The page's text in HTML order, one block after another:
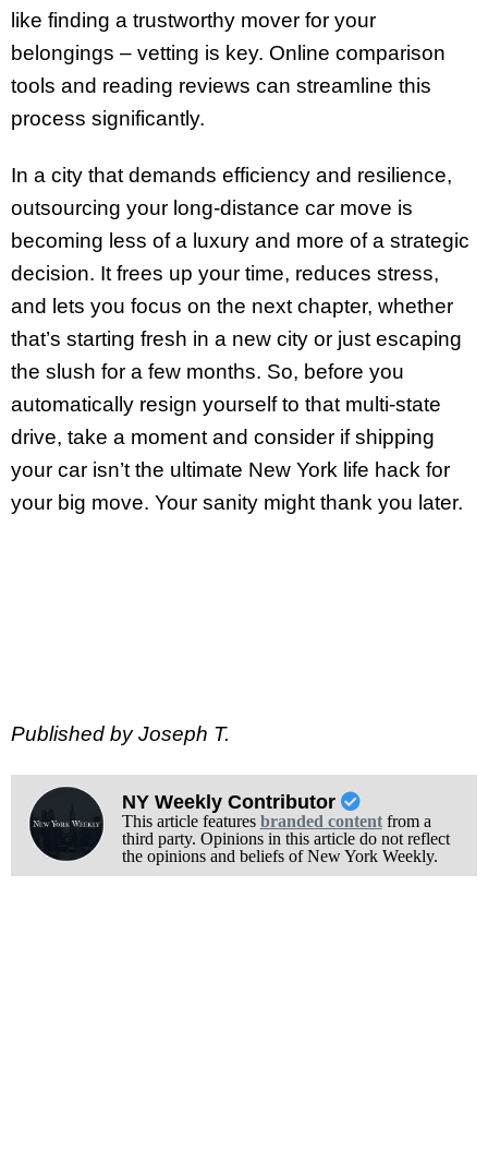
like finding a trustworthy mover for your
belongings – vetting is key. Online comparison
tools and reading reviews can streamline this
process significantly.
In a city that demands efficiency and resilience,
outsourcing your long-distance car move is
becoming less of a luxury and more of a strategic
decision. It frees up your time, reduces stress,
and lets you focus on the next chapter, whether
that’s starting fresh in a new city or just escaping
the slush for a few months. So, before you
automatically resign yourself to that multi-state
drive, take a moment and consider if shipping
your car isn’t the ultimate New York life hack for
your big move. Your sanity might thank you later.
Published by Joseph T.
NY Weekly Contributor
This article features branded contentfrom a
third party. Opinions in this article do not reflect
the opinions and beliefs of New York Weekly.